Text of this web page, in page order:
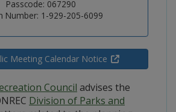
Passcode: 067290
Number: 1-929-205-6099
Meeting Calendar Notice
Council advises the
Division of Parks and